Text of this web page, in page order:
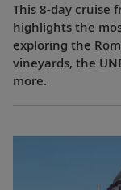
This 8-day cruise
highlights the
exploring the
vineyards, the
more.